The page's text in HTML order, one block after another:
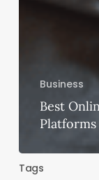
Business
Best
Platforms
Tags